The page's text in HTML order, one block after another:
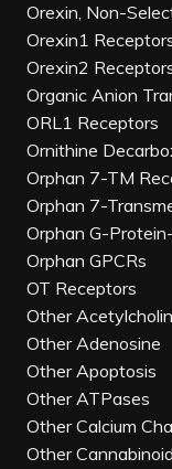
Orexin, Non-
Orexin1
Orexin2
Organic Anion
ORL1 Receptors
Ornithine
Orphan 7-TM
Orphan 7-
Orphan G-
Orphan GPCRs
OT Receptors
Other
Other Adenosine
Other Apoptosis
Other ATPases
Other Calcium
Other